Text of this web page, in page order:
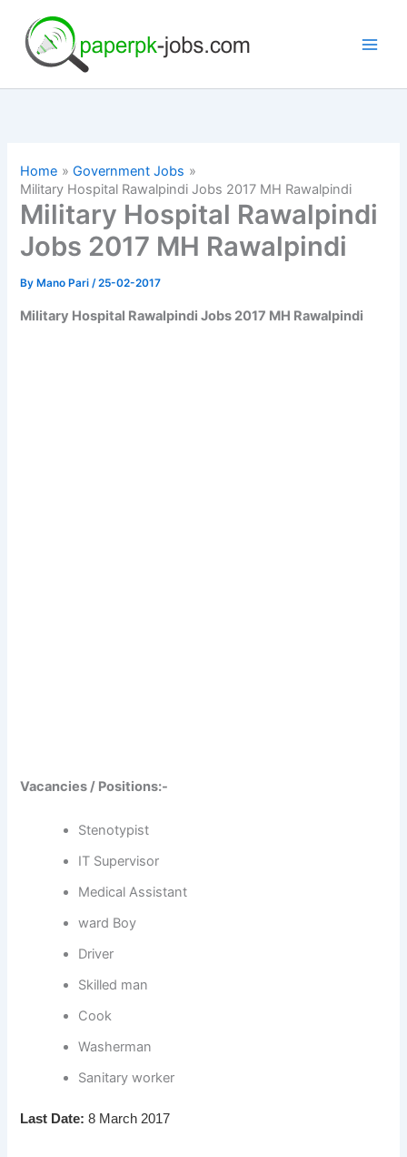
content
Home
Government Jobs
Military Hospital Rawalpindi Jobs 2017 MH Rawalpindi
Military Hospital Rawalpindi
Jobs 2017 MH Rawalpindi
By Mano Pari/25-02-2017
Military Hospital Rawalpindi Jobs 2017 MH Rawalpindi
Vacancies / Positions:-
Stenotypist
IT Supervisor
Medical Assistant
ward Boy
Driver
Skilled man
Cook
Washerman
Sanitary worker
Last Date: 8 March 2017